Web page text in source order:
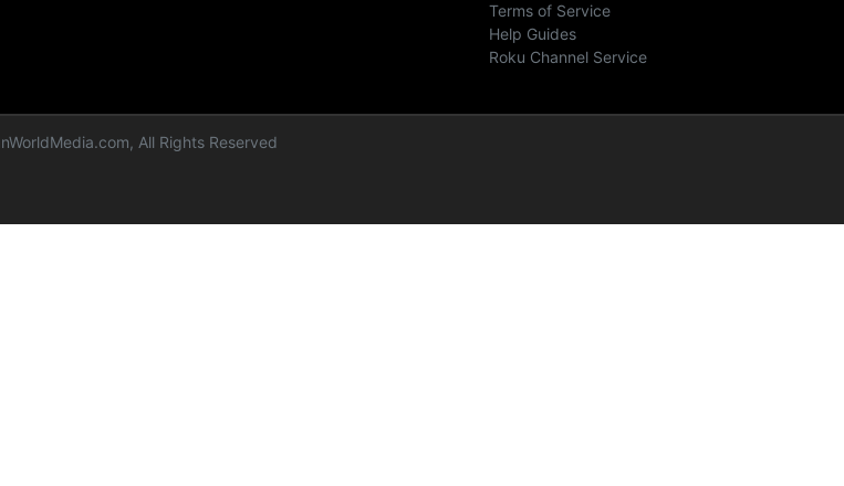
Terms of Service
Help Guides
Roku Channel Service
All Rights Reserved